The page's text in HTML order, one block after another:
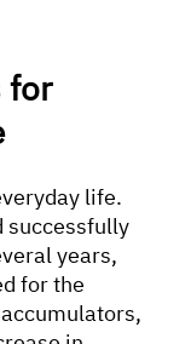
for
life.
successfully
years,
for the